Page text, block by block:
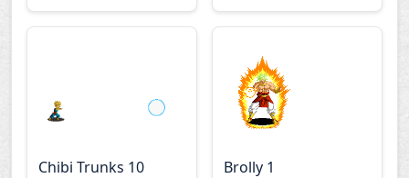
Dragon ball Z Ergo proxy
Fooly cooly
Chibi Trunks 10 Brolly 1